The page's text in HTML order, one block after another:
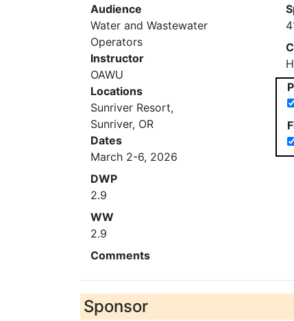
Audience
Water and Wastewater
Operators
Instructor
OAWU
Locations
Sunriver Resort,
Sunriver, OR
Dates
March 2-6, 2026
DWP
2.9
WW
2.9
Comments
Sponsor